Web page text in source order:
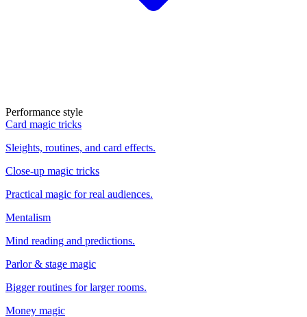
Performance style
Card magic tricks
Sleights, routines, and card effects.
Close-up magic tricks
Practical magic for real audiences.
Mentalism
Mind reading and predictions.
Parlor & stage magic
Bigger routines for larger rooms.
Money magic